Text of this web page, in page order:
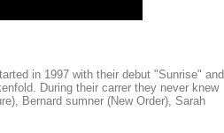
in 1997 with their debut "Sunrise" and
During their carrer they never knew
Bernard sumner (New Order), Sarah